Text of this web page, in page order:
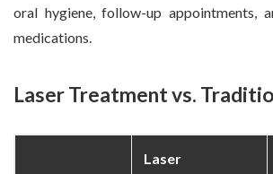
oral hygiene, follow-up appointments,
medications.
Laser Treatment vs.
Laser